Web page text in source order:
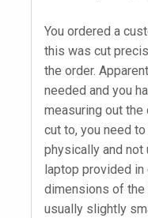
You ordered a
this was cut
the order.
needed and you
measuring out the
cut to, you need
physically and
laptop provided
dimensions of
usually slightly